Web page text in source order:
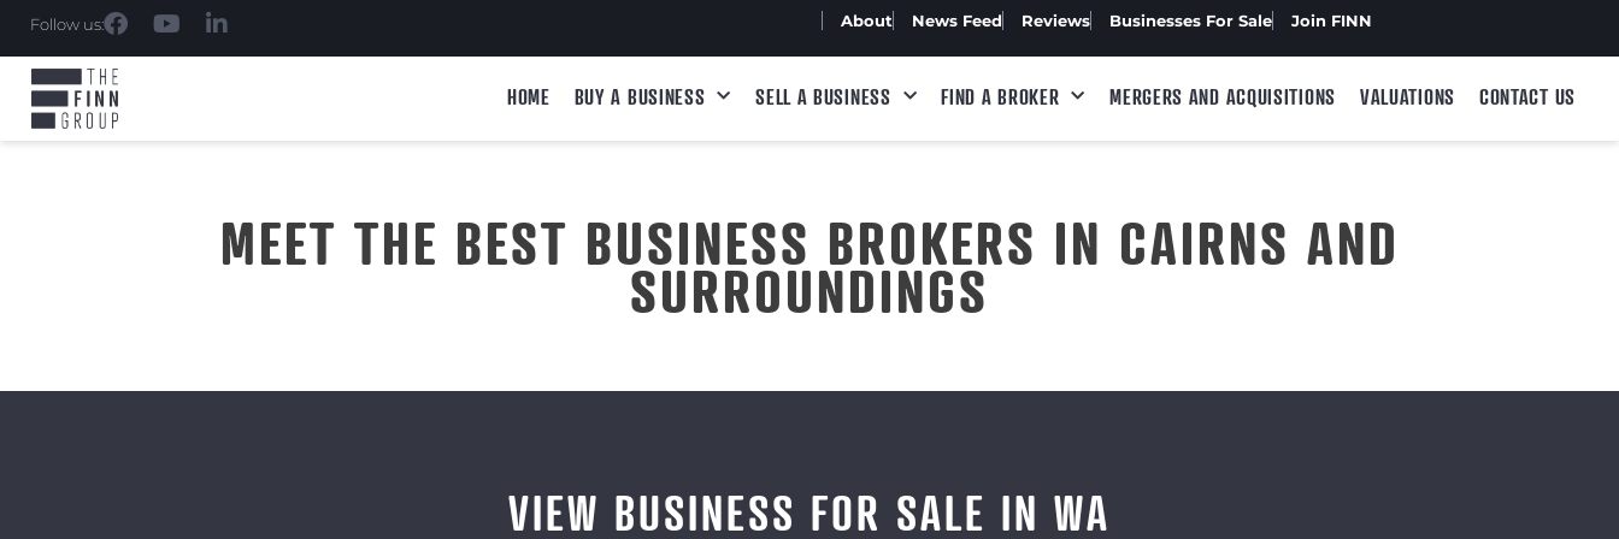
Follow us: About News Feed Reviews Businesses For Sale Join FINN
HOME BUY A BUSINESS SELL A BUSINESS FIND A BROKER MERGERS AND ACQUISITIONS VALUATIONS CONTACT US
MEET THE BEST BUSINESS BROKERS IN CAIRNS AND
SURROUNDINGS
VIEW BUSINESS FOR SALE IN WA